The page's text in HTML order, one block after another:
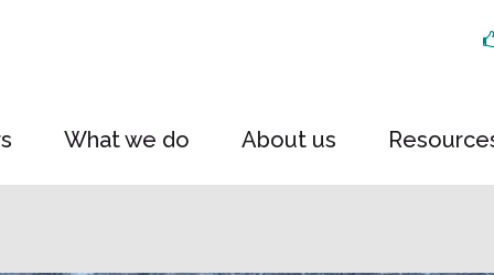
What we do About us